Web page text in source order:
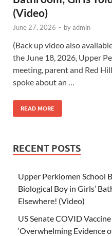
(Video)
June 27, 2026 - byadmin
(Back up video also
the June 18, 2026, Upper
meeting, parent and Red
spoke about an …
READ MORE
RECENT POSTS
Upper Perkiomen School
Biological Boy in Girls’
Elsewhere! (Video)
US Senate COVID
‘Overwhelming Evidence